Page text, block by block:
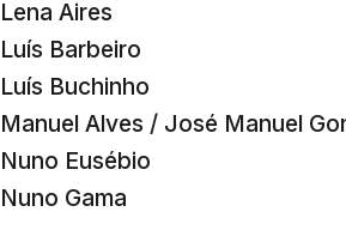
Lena Aires
Luís Barbeiro
Luís Buchinho
Manuel Alves / José Manuel
Nuno Eusébio
Nuno Gama